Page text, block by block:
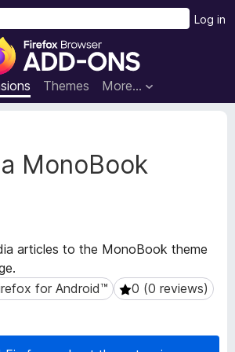
F
r
e
x
B
s
r
Themes More…
Log in
MonoBook
articles to the MonoBook theme
for Android™
for Android™ 0 (0 reviews)
0 (0 reviews)